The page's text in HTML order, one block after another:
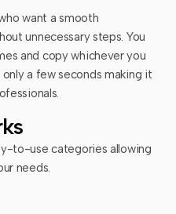
want a smooth
unnecessary steps. You
and copy whichever you
a few seconds making it
to-use categories allowing
needs.